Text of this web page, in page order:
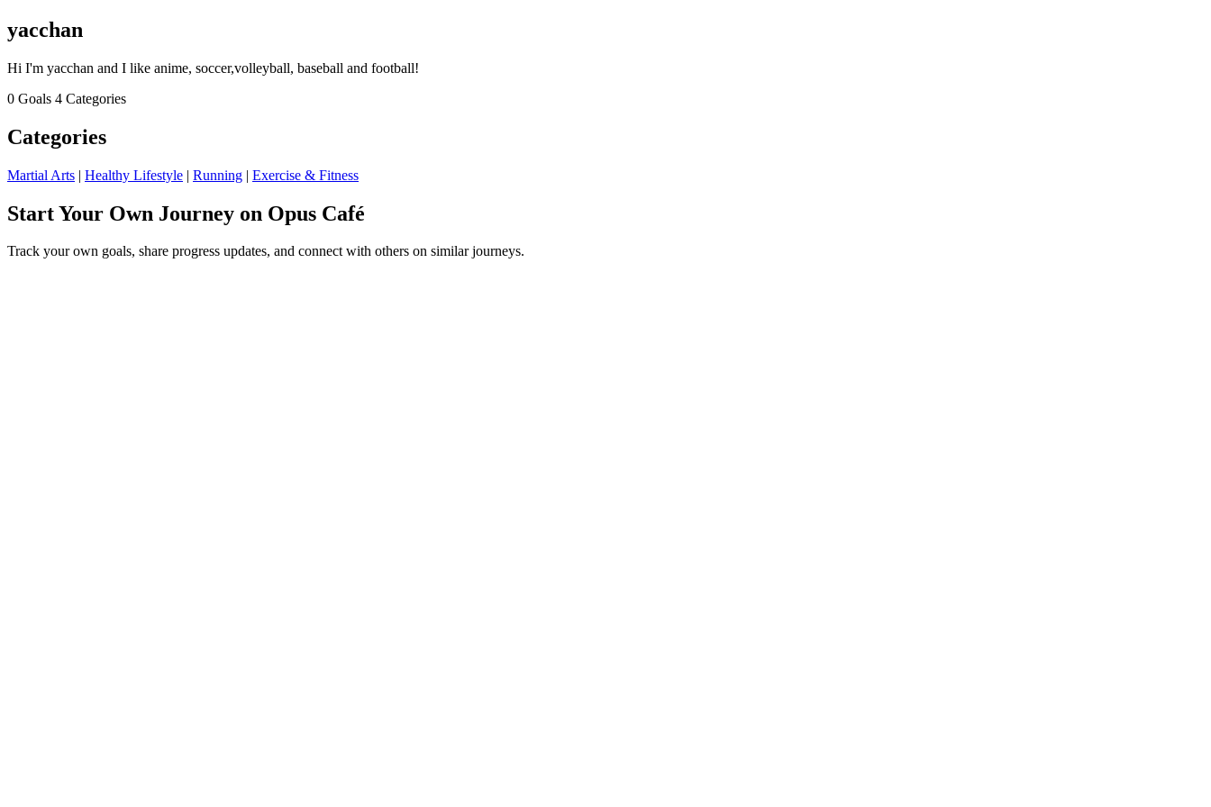
yacchan
Hi I'm yacchan and I like anime, soccer,volleyball, baseball and football!
0 Goals 4 Categories
Categories
Martial Arts | Healthy Lifestyle | Running | Exercise & Fitness
Start Your Own Journey on Opus Café
Track your own goals, share progress updates, and connect with others on similar journeys.